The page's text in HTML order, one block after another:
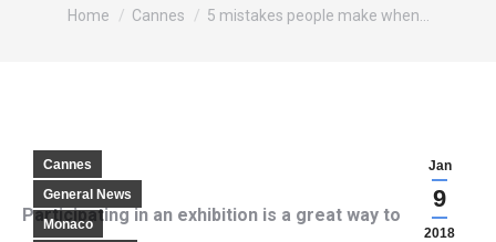
You are here:
Home Cannes 5 mistakes people make when…
Jan
9
2018
Cannes
General News
Monaco
Participating in an exhibition is a great way to